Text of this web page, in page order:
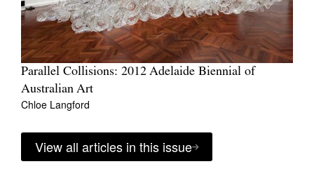
Parallel Collisions: 2012 Adelaide Biennial of
Australian Art
Chloe Langford
View all articles in this issue